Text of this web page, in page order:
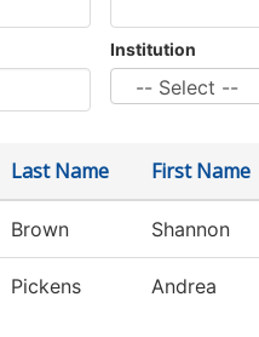
Institution
Last Name First Name
Brown Shannon
Pickens Andrea